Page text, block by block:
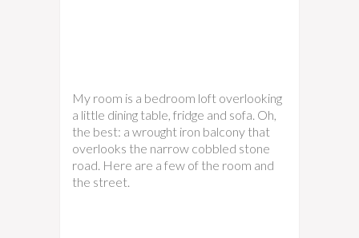
My room is a bedroom loft overlooking
a little dining table, fridge and sofa. Oh,
the best: a wrought iron balcony that
overlooks the narrow cobbled stone
road. Here are a few of the room and
the street.